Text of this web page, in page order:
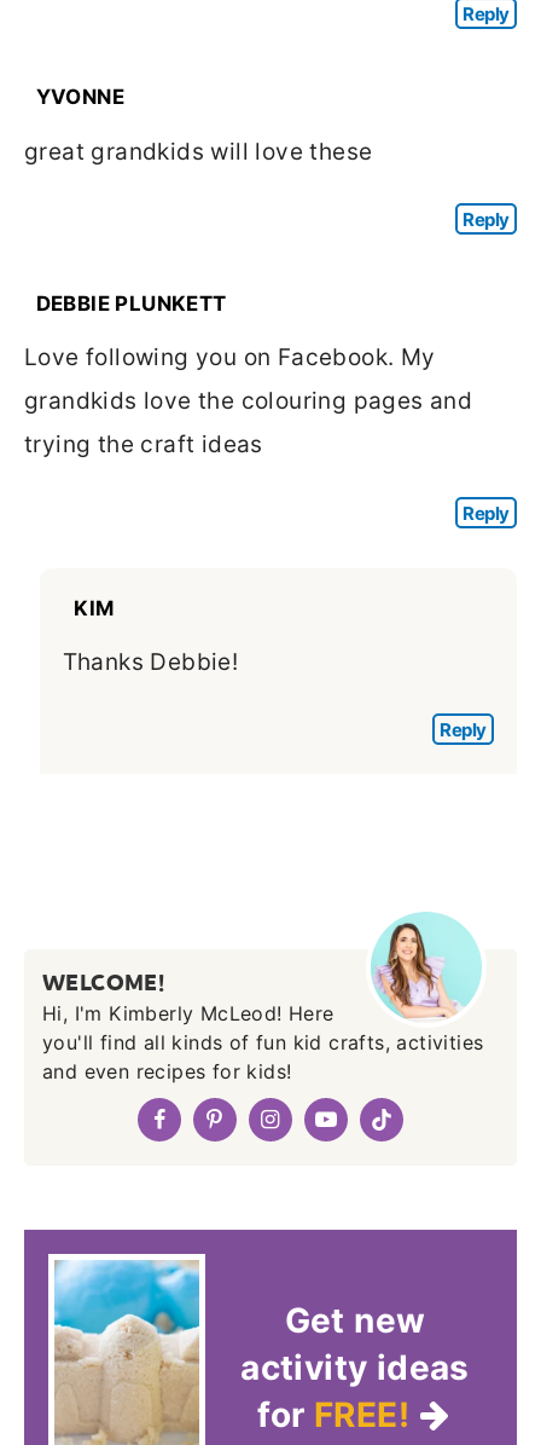
Reply
YVONNE
great grandkids will love these
Reply
DEBBIE PLUNKETT
Love following you on Facebook. My
grandkids love the colouring pages and
trying the craft ideas
Reply
KIM
Thanks Debbie!
Reply
WELCOME!
Hi, I'm Kimberly McLeod! Here
you'll find all kinds of fun kid crafts, activities
and even recipes for kids!
Get new
activity ideas
for FREE!